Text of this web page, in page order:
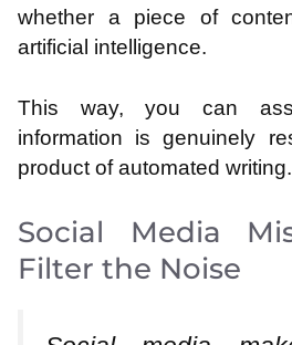
whether a piece of
artificial intelligence.
This way, you can
information is genuinely
product of automated writing.
Social Media
Filter the Noise